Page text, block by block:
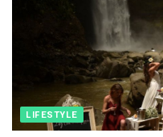
LIFESTYLE